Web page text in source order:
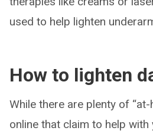
used to help lighten
How to lighten
While there are plenty of
online that claim to help with